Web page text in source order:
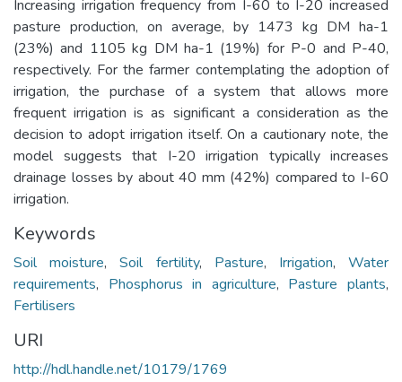
Increasing irrigation frequency from I-60 to I-20 increased
pasture production, on average, by 1473 kg DM ha-1
(23%) and 1105 kg DM ha-1 (19%) for P-0 and P-40,
respectively. For the farmer contemplating the adoption of
irrigation, the purchase of a system that allows more
frequent irrigation is as significant a consideration as the
decision to adopt irrigation itself. On a cautionary note, the
model suggests that I-20 irrigation typically increases
drainage losses by about 40 mm (42%) compared to I-60
irrigation.
Keywords
Soil moisture,Soil fertility, Pasture, Irrigation,Water
requirements, Phosphorus in agriculture, Pasture plants,
Fertilisers
URI
http://hdl.handle.net/10179/1769